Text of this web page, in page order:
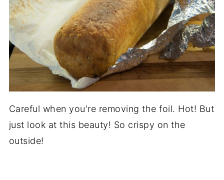
Careful when you're removing the foil. Hot! But
just look at this beauty! So crispy on the
outside!